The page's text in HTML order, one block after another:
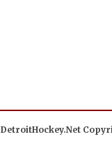
DetroitHockey.Net